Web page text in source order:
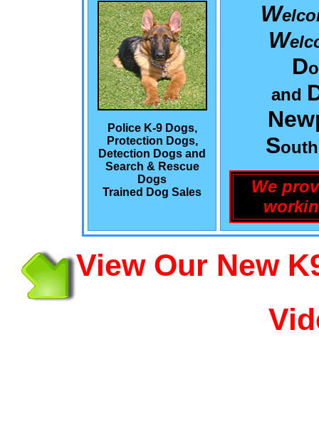
Police K-9 Dogs,
Protection Dogs,
Detection Dogs and
Search & Rescue
Dogs
Trained Dog Sales
W
W
D
and
S
We
View Our New